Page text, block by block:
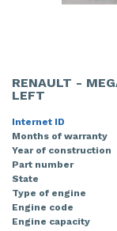
RENAULT -
LEFT
Internet ID
Months of warranty
Year of construction
Part number
State
Type of engine
Engine code
Engine capacity